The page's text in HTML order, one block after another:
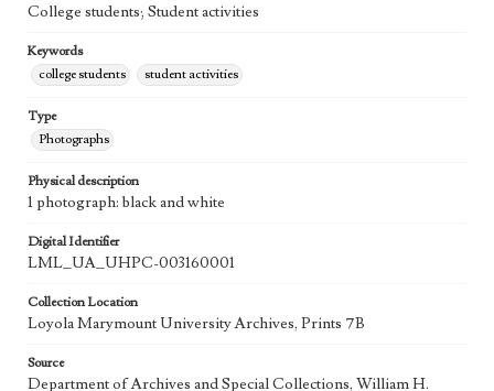
College students; Student activities
Keywords
college students
student activities
Type
Photographs
Physical description
1 photograph: black and white
Digital Identifier
LML_UA_UHPC-003160001
Collection Location
Loyola Marymount University Archives, Prints 7B
Source
Department of Archives and Special Collections, William H.